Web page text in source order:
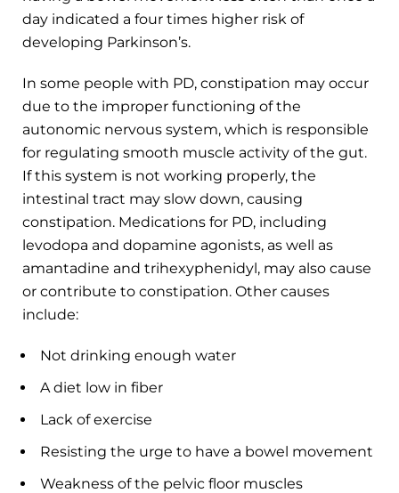
day indicated a four times higher risk of
developing Parkinson’s.
In some people with PD, constipation may occur
due to the improper functioning of the
autonomic nervous system, which is responsible
for regulating smooth muscle activity of the gut.
If this system is not working properly, the
intestinal tract may slow down, causing
constipation. Medications for PD, including
levodopa and dopamine agonists, as well as
amantadine and trihexyphenidyl, may also cause
or contribute to constipation. Other causes
include:
Not drinking enough water
A diet low in fiber
Lack of exercise
Resisting the urge to have a bowel movement
Weakness of the pelvic floor muscles